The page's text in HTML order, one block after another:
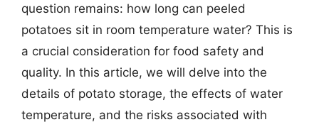
question remains: how long can peeled
potatoes sit in room temperature water? This is
a crucial consideration for food safety and
quality. In this article, we will delve into the
details of potato storage, the effects of water
temperature, and the risks associated with